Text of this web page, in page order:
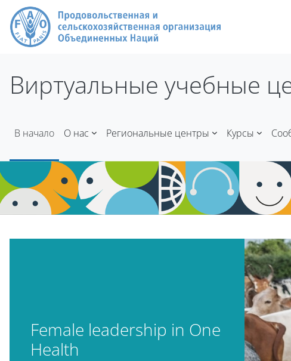
Перейти к основному содержанию
Виртуальные учебные
В начало О нас Региональные центры Курсы
Блоки
Female leadership in One
Health